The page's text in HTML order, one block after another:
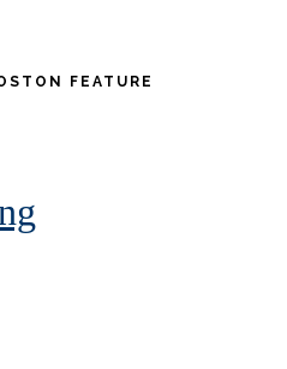
FEATURE